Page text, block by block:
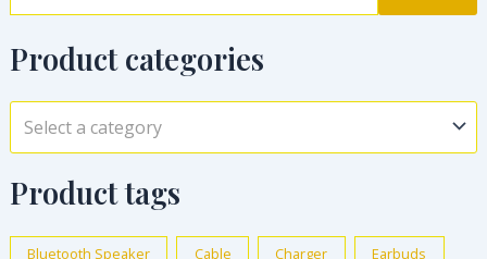
Product categories
Select a category
Product tags
Bluetooth Speaker Cable Charger Earbuds